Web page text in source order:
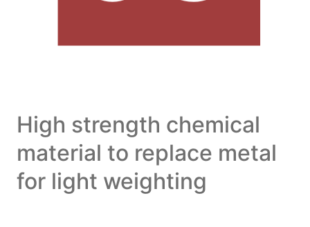
High strength chemical
material to replace metal
for light weighting